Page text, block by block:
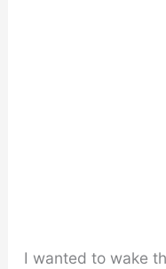
I wanted to wake